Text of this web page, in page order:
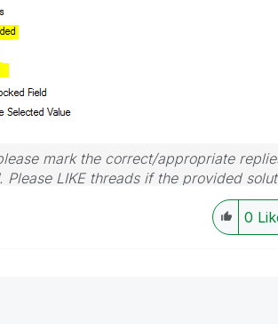
mark the correct/appropriate
LIKE threads if the provided
0